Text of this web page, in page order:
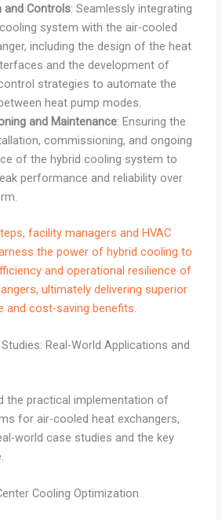
and Controls: Seamlessly integrating
system with the air-cooled
including the design of the heat
and the development of
strategies to automate the
heat pump modes.
and Maintenance: Ensuring the
commissioning, and ongoing
of the hybrid cooling system to
performance and reliability over
facility managers and HVAC
the power of hybrid cooling to
and operational resilience of
ultimately delivering superior
and cost-saving benefits.
Real-World Applications and
the practical implementation of
for air-cooled heat exchangers,
world case studies and the key
Cooling Optimization